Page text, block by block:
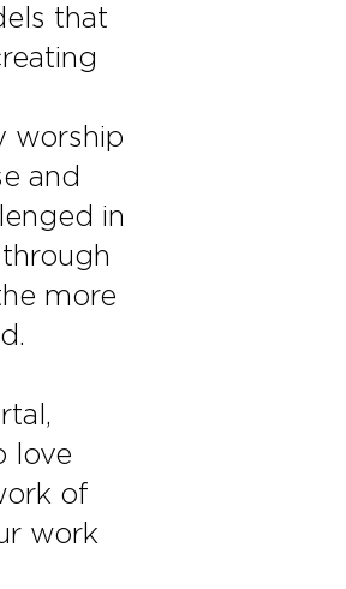
that
worship
and
in
more
love
of
work